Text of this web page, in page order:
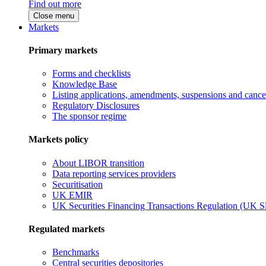
Find out more
Close menu
Markets
Primary markets
Forms and checklists
Knowledge Base
Listing applications, amendments, suspensions and
Regulatory Disclosures
The sponsor regime
Markets policy
About LIBOR transition
Data reporting services providers
Securitisation
UK EMIR
UK Securities Financing Transactions Regulation (UK
Regulated markets
Benchmarks
Central securities depositories